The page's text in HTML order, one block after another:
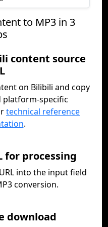
to MP3 in 3
content source
on Bilibili and copy
platform-specific
technical reference
.
for processing
into the input field
conversion.
download